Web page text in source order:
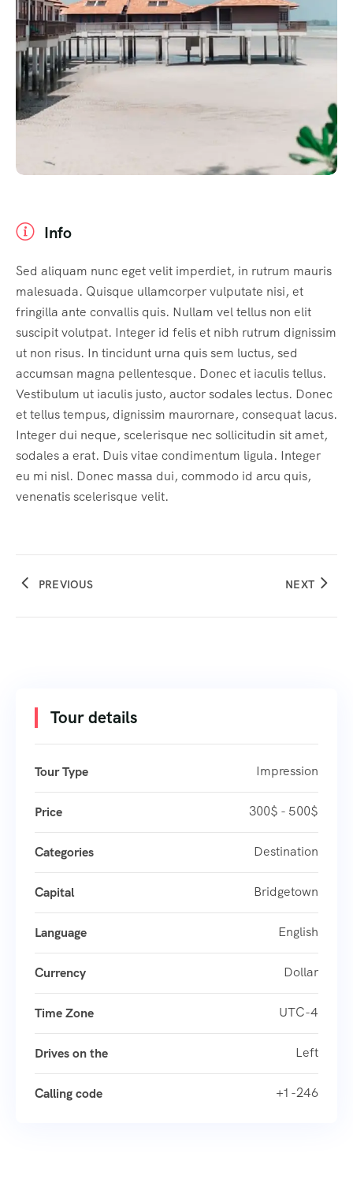
Info
Sed aliquam nunc eget velit imperdiet, in rutrum mauris
malesuada. Quisque ullamcorper vulputate nisi, et
fringilla ante convallis quis. Nullam vel tellus non elit
suscipit volutpat. Integer id felis et nibh rutrum dignissim
ut non risus. In tincidunt urna quis sem luctus, sed
accumsan magna pellentesque. Donec et iaculis tellus.
Vestibulum ut iaculis justo, auctor sodales lectus. Donec
et tellus tempus, dignissim maurornare, consequat lacus.
Integer dui neque, scelerisque nec sollicitudin sit amet,
sodales a erat. Duis vitae condimentum ligula. Integer
eu mi nisl. Donec massa dui, commodo id arcu quis,
venenatis scelerisque velit.
PREVIOUS NEXT
Tour details
Tour Type Impression
Price 300$ - 500$
Categories Destination
Capital Bridgetown
Language English
Currency Dollar
Time Zone UTC-4
Drives on the Left
Calling code +1 -246